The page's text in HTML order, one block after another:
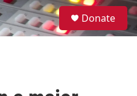
S
e
a
Donate